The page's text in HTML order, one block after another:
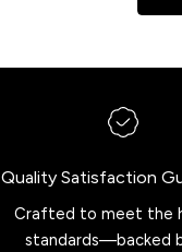
Quality Satisfaction
Crafted to meet the
standards—backed